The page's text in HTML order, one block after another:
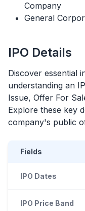
Company
General
IPO Details
Discover essential
understanding an
Issue, Offer For
Explore these key
company's public
Fields
IPO Dates
IPO Price Band